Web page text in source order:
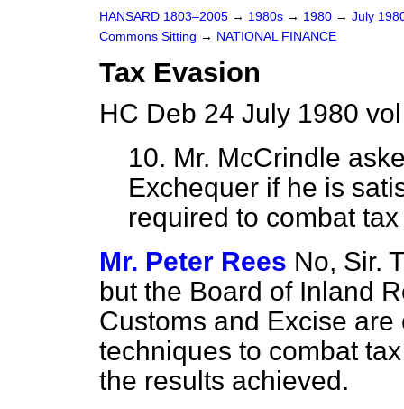
HANSARD 1803–2005 → 1980s → 1980 → July
Commons Sitting → NATIONAL FINANCE
Tax Evasion
HC Deb 24 July 1980
10. Mr. McCrindle
Exchequer if he is
required to combat
Mr. Peter Rees No, Sir.
but the Board of Inland
Customs and Excise
techniques to combat
the results achieved.